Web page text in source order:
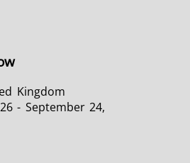
Kingdom
- September 24,